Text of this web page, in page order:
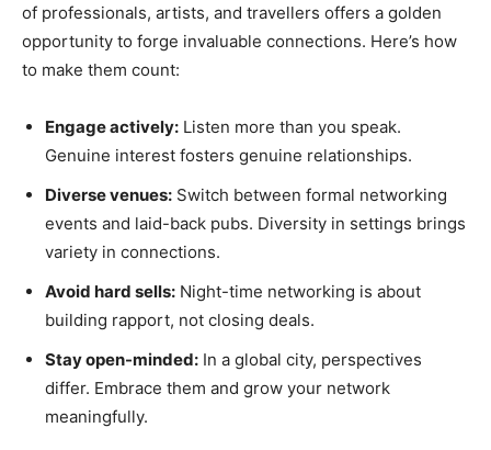
of professionals, artists, and travellers offers a golden
opportunity to forge invaluable connections. Here’s how
to make them count:
Engage actively: Listen more than you speak.
Genuine interest fosters genuine relationships.
Diverse venues: Switch between formal networking
events and laid-back pubs. Diversity in settings brings
variety in connections.
Avoid hard sells: Night-time networking is about
building rapport, not closing deals.
Stay open-minded: In a global city, perspectives
differ. Embrace them and grow your network
meaningfully.